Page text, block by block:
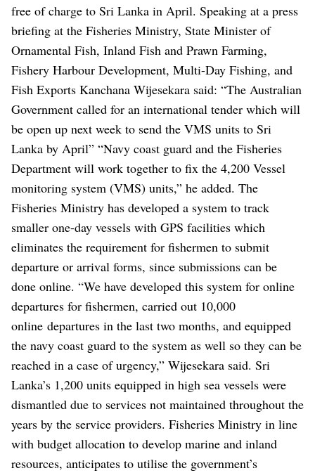
free of charge to Sri Lanka in April. Speaking at a press
briefing at the Fisheries Ministry, State Minister of
Ornamental Fish, Inland Fish and Prawn Farming,
Fishery Harbour Development, Multi-Day Fishing, and
Fish Exports Kanchana Wijesekara said: “The Australian
Government called for an international tender which will
be open up next week to send the VMS units to Sri
Lanka by April” “Navy coast guard and the Fisheries
Department will work together to fix the 4,200 Vessel
monitoring system (VMS) units,” he added. The
Fisheries Ministry has developed a system to track
smaller one-day vessels with GPS facilities which
eliminates the requirement for fishermen to submit
departure or arrival forms, since submissions can be
done online. “We have developed this system for online
departures for fishermen, carried out 10,000
online departures in the last two months, and equipped
the navy coast guard to the system as well so they can be
reached in a case of urgency,” Wijesekara said. Sri
Lanka’s 1,200 units equipped in high sea vessels were
dismantled due to services not maintained throughout the
years by the service providers. Fisheries Ministry in line
with budget allocation to develop marine and inland
resources, anticipates to utilise the government’s